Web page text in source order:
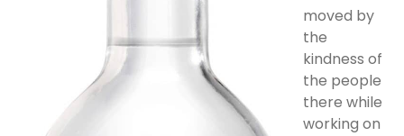
moved by
the
kindness of
the people
there while
working on